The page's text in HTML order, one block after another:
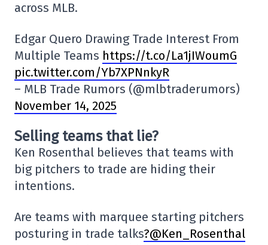
across MLB.
Edgar Quero Drawing Trade Interest From
Multiple Teams https://t.co/La1jIWoumG
pic.twitter.com/Yb7XPNnkyR
– MLB Trade Rumors (@mlbtraderumors)
November 14, 2025
Selling teams that lie?
Ken Rosenthal believes that teams with
big pitchers to trade are hiding their
intentions.
Are teams with marquee starting pitchers
posturing in trade talks?@Ken_Rosenthal